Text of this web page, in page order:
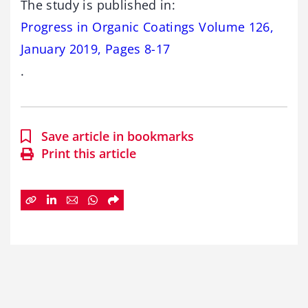
The study is published in:
Progress in Organic Coatings Volume 126,
January 2019, Pages 8-17
.
Save article in bookmarks
Print this article